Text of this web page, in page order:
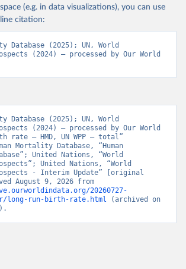
(e.g. in data visualizations), you can use
citation:
Database (2025); UN, World
(2024) – processed by Our World
Database (2025); UN, World
(2024) – processed by Our World
rate – HMD, UN WPP – total”
Mortality Database, “Human
United Nations, “World
United Nations, “World
- Interim Update” [original
20260727-
long-run-birth-rate.html (archived on